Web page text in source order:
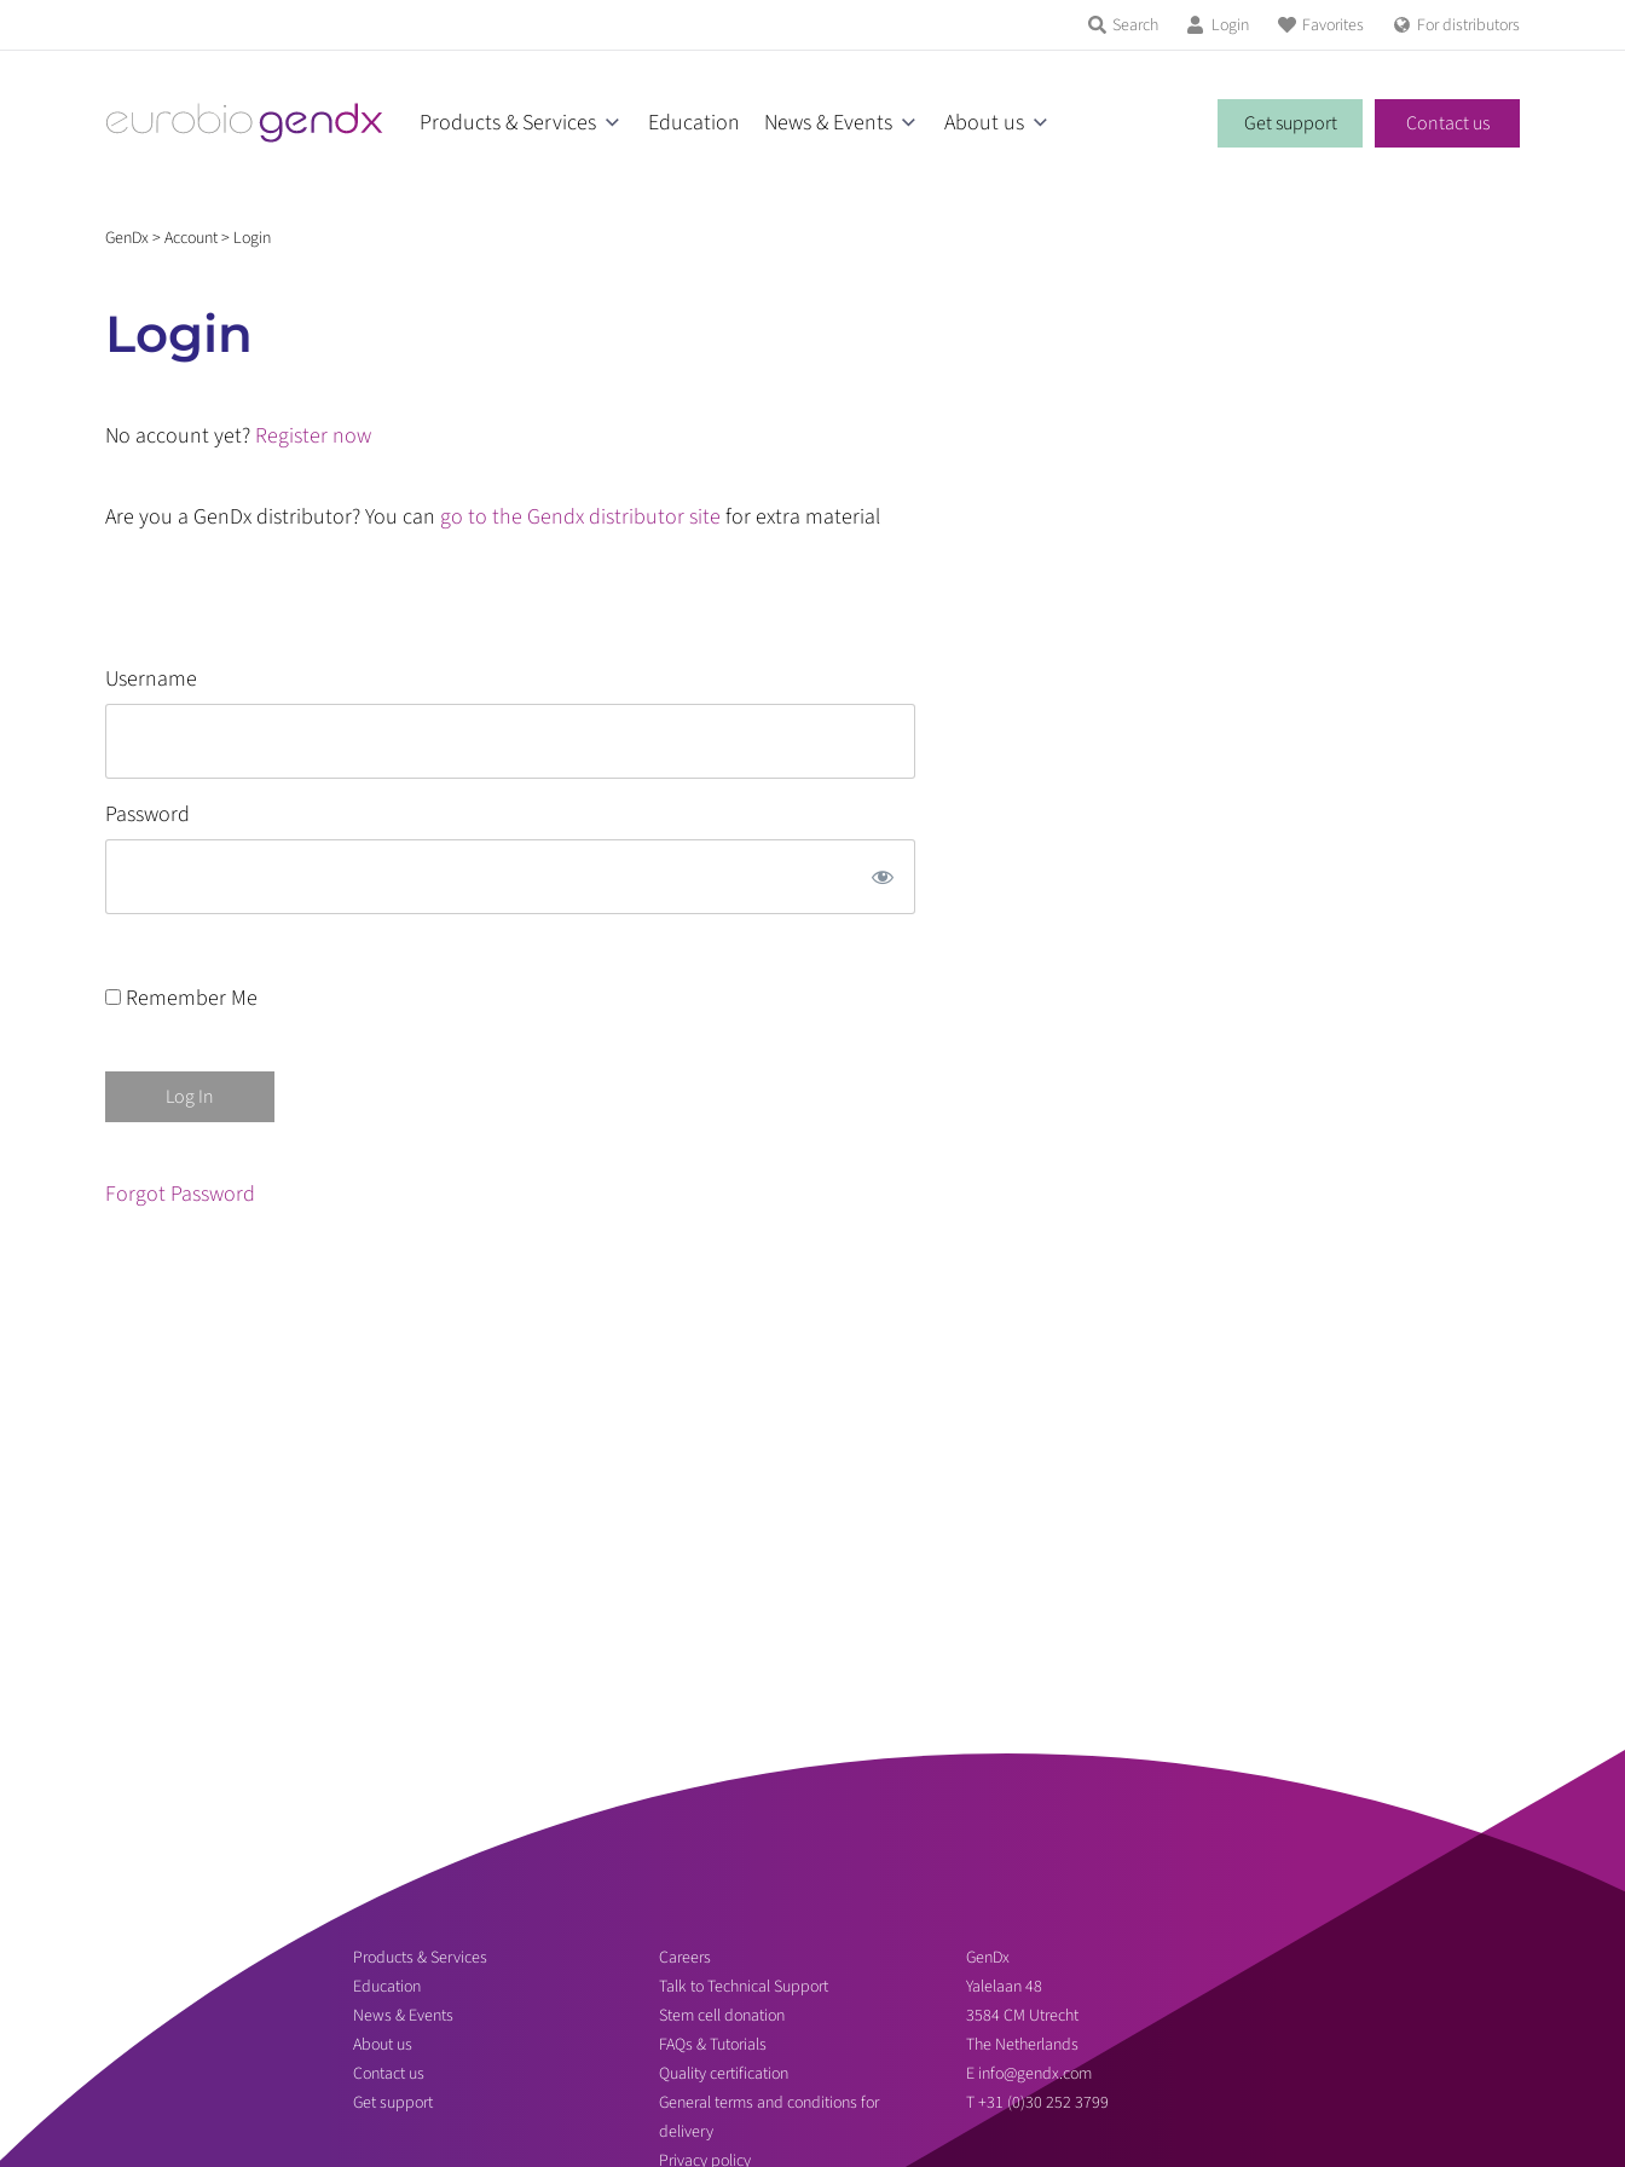
Search Login Favorites For distributors
Products & Services Education News & Events About us Contact us
Get support
GenDx>Account> Login
Login
No account yet? Register now
Are you a GenDx distributor? You can go to the Gendx distributor site for extra material
Username
Password
Remember Me
Forgot Password
Products & Services
Education
News & Events
About us
Contact us
Get support
Careers
Talk to Technical Support
Stem cell donation
FAQs & Tutorials
Quality certification
General terms and conditions for
delivery
Privacy policy
GenDx
Yalelaan 48
3584 CM Utrecht
The Netherlands
E info@gendx.com
T+31 (0)30 252 3799